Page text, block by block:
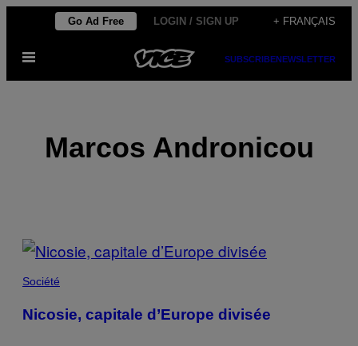
content
Go Ad Free LOGIN / SIGN UP + FRANÇAIS
Open
SUBSCRIBENEWSLETTER
Marcos Andronicou
POSTS
BY
THIS
Société
Nicosie, capitale d’Europe divisée